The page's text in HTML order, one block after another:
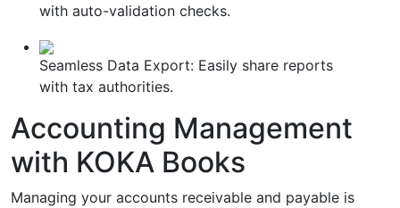
with auto-validation checks.
Seamless Data Export: Easily share reports
with tax authorities.
Accounting Management
with KOKA Books
Managing your accounts receivable and payable is